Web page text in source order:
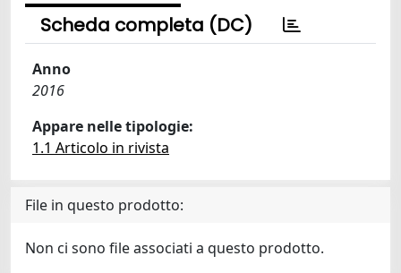
Scheda completa (DC)
Anno
2016
Appare nelle tipologie:
1.1 Articolo in rivista
File in questo prodotto:
Non ci sono file associati a questo prodotto.